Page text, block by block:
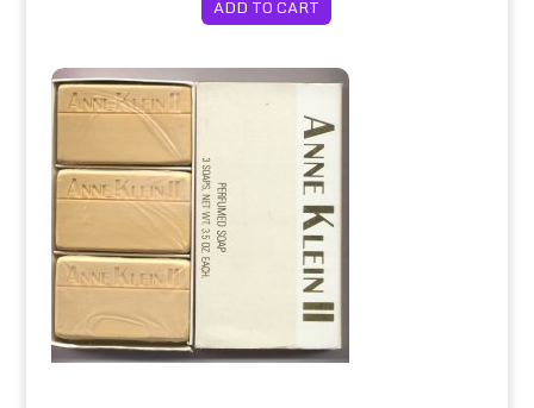
ADD TO CART
Anne Klein II Soap Set of 3 Hard